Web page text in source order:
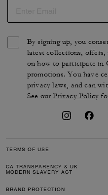
By signing up, you
latest collections,
on how to participate in
promotions. You have
privacy laws, and can
See ourPrivacy Policy
TERMS OF USE
CA TRANSPARENCY & UK
MODERN SLAVERY ACT
BRAND PROTECTION